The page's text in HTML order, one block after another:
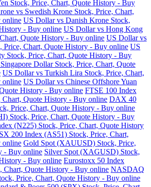
Stock, Price, Chart, Quote History - Buy
vs Swedish Krone Stock, Price, Chart,
online US Dollar vs Danish Krone Stock,
- Buy online US Dollar vs Hong Kong
Quote History - Buy online US Dollar vs
Price, Chart, Quote History - Buy online US
Stock, Price, Chart, Quote History - Buy
Dollar Stock, Price, Chart, Quote
US Dollar vs Turkish Lira Stock, Price, Chart,
online US Dollar vs Chinese Offshore Yuan
History - Buy online FTSE 100 Index
Quote History - Buy online DAX 40
Price, Chart, Quote History - Buy online
Stock, Price, Chart, Quote History - Buy
(N225) Stock, Price, Chart, Quote History
200 Index (AS51) Stock, Price, Chart,
online Gold Spot (XAUUSD) Stock, Price,
- Buy online Silver Spot (XAGUSD) Stock,
- Buy online Eurostoxx 50 Index
Chart, Quote History - Buy online NASDAQ
Price, Chart, Quote History - Buy online